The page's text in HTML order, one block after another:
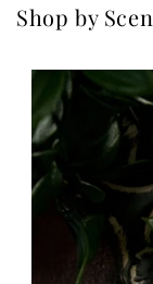
Shop by